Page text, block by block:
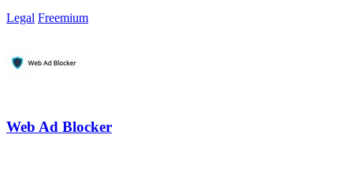
Legal Freemium
Web Ad Blocker